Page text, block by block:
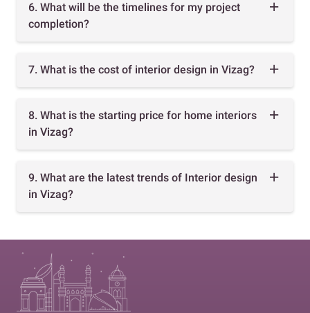
6. What will be the timelines for my project
completion?
7. What is the cost of interior design in Vizag?
8. What is the starting price for home interiors
in Vizag?
9. What are the latest trends of Interior design
in Vizag?